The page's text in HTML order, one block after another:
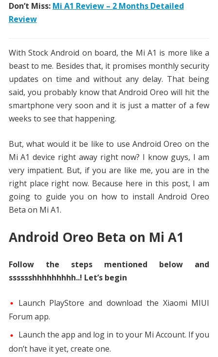
Don’t Miss: Mi A1 Review – 2 Months Detailed
Review
With Stock Android on board, the Mi A1 is more like a
beast to me. Besides that, it promises monthly security
updates on time and without any delay. That being
said, you probably know that Android Oreo will hit the
smartphone very soon and it is just a matter of a few
weeks to see that happening.
But, what would it be like to use Android Oreo on the
Mi A1 device right away right now? I know guys, I am
very impatient. But, if you are like me, you are in the
right place right now. Because here in this post, I am
going to guide you on how to install Android Oreo
Beta on Mi A1.
Android Oreo Beta on Mi A1
Follow the steps mentioned below and
sssssshhhhhhhhh..! Let’s begin
Launch PlayStore and download the Xiaomi MIUI
Forum app.
Launch the app and log in to your Mi Account. If you
don’t have it yet, create one.